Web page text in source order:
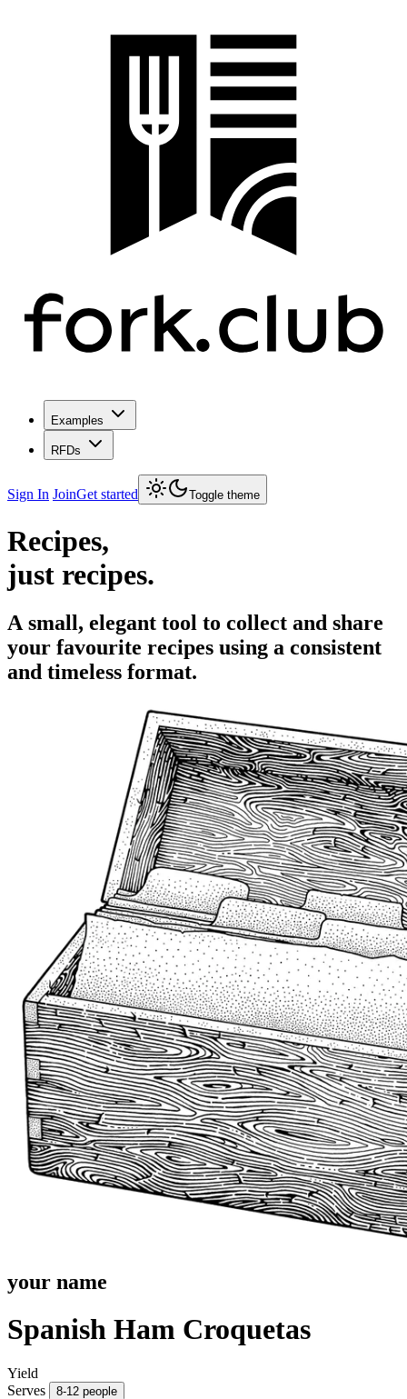
Examples
RFDs
Sign In JoinGet started Toggle theme
Recipes,
just recipes.
A small, elegant tool to collect and share
your favourite recipes using a consistent
and timeless format.
your name
Spanish Ham Croquetas
Yield
Serves
8-12 people